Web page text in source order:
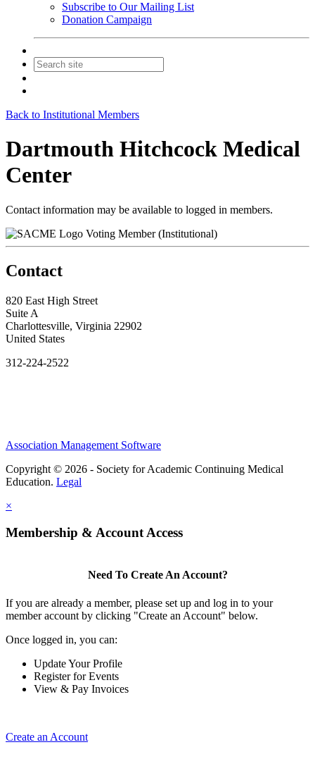
Subscribe to Our Mailing List
Donation Campaign
Back to Institutional Members
Dartmouth Hitchcock Medical
Center
Contact information may be available to logged in members.
Voting Member (Institutional)
Contact
820 East High Street
Suite A
Charlottesville, Virginia 22902
United States
312-224-2522
Association Management Software
Copyright © 2026 - Society for Academic Continuing Medical
Education. Legal
×
Membership & Account Access
Need To Create An Account?
If you are already a member, please set up and log in to your
member account by clicking "Create an Account" below.
Once logged in, you can:
Update Your Profile
Register for Events
View & Pay Invoices
Create an Account